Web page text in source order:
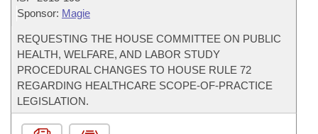
Sponsor: Magie
REQUESTING THE HOUSE COMMITTEE ON PUBLIC
HEALTH, WELFARE, AND LABOR STUDY
PROCEDURAL CHANGES TO HOUSE RULE 72
REGARDING HEALTHCARE SCOPE-OF-PRACTICE
LEGISLATION.